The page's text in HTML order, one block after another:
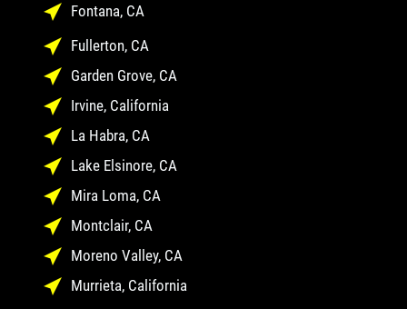
Fontana, CA
Fullerton, CA
Garden Grove, CA
Irvine, California
La Habra, CA
Lake Elsinore, CA
Mira Loma, CA
Montclair, CA
Moreno Valley, CA
Murrieta, California